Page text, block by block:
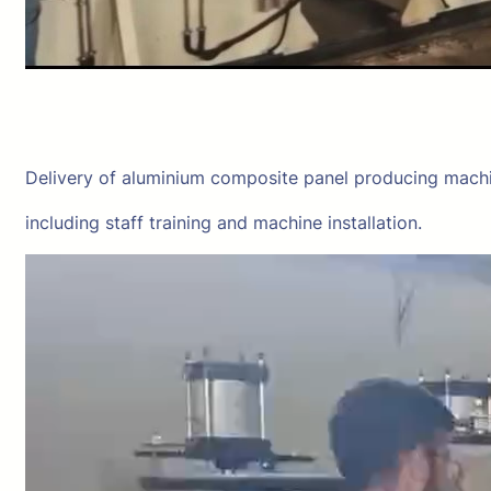
Delivery of aluminium composite panel producing
including staff training and machine installation.